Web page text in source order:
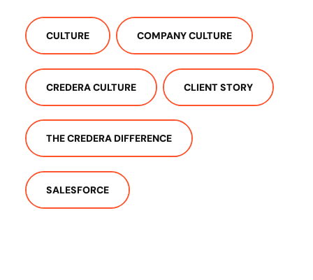
CULTURE COMPANY CULTURE
CREDERA CULTURE CLIENT STORY
THE CREDERA DIFFERENCE
SALESFORCE